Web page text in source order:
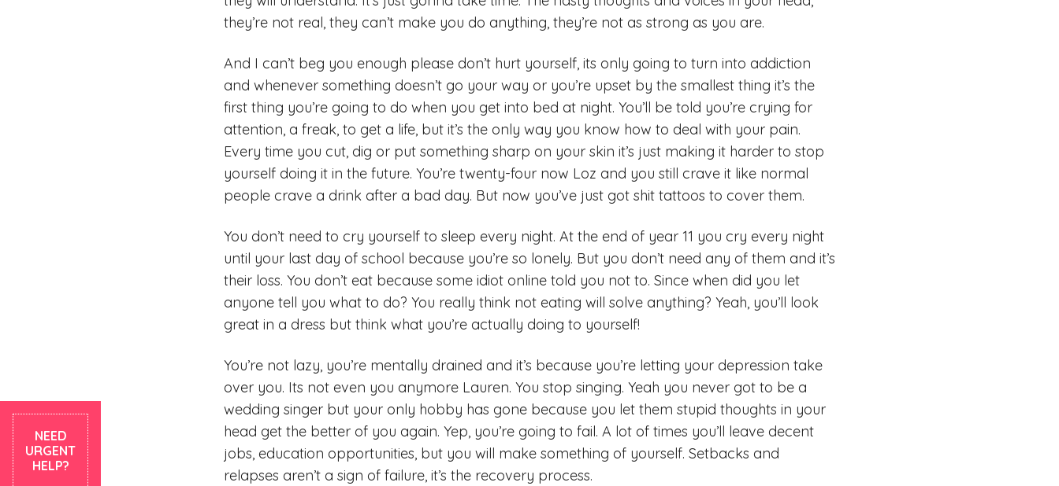
NEED
URGENT
HELP?
they’re not real, they can’t make you do anything, they’re not as strong as you are.
And I can’t beg you enough please don’t hurt yourself, its only going to turn into addiction
and whenever something doesn’t go your way or you’re upset by the smallest thing it’s the
first thing you’re going to do when you get into bed at night. You’ll be told you’re crying for
attention, a freak, to get a life, but it’s the only way you know how to deal with your pain.
Every time you cut, dig or put something sharp on your skin it’s just making it harder to stop
yourself doing it in the future. You’re twenty-four now Loz and you still crave it like normal
people crave a drink after a bad day. But now you’ve just got shit tattoos to cover them.
You don’t need to cry yourself to sleep every night. At the end of year 11 you cry every night
until your last day of school because you’re so lonely. But you don’t need any of them and it’s
their loss. You don’t eat because some idiot online told you not to. Since when did you let
anyone tell you what to do? You really think not eating will solve anything? Yeah, you’ll look
great in a dress but think what you’re actually doing to yourself!
You’re not lazy, you’re mentally drained and it’s because you’re letting your depression take
over you. Its not even you anymore Lauren. You stop singing. Yeah you never got to be a
wedding singer but your only hobby has gone because you let them stupid thoughts in your
head get the better of you again. Yep, you’re going to fail. A lot of times you’ll leave decent
jobs, education opportunities, but you will make something of yourself. Setbacks and
relapses aren’t a sign of failure, it’s the recovery process.